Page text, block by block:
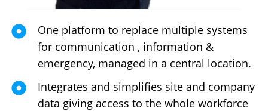
One platform to replace multiple systems
for communication , information &
emergency, managed in a central location.
Integrates and simplifies site and company
data giving access to the whole workforce